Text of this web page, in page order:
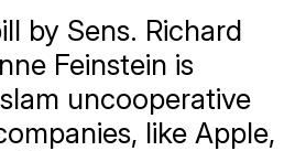
by Sens. Richard
Feinstein is
uncooperative
like Apple,